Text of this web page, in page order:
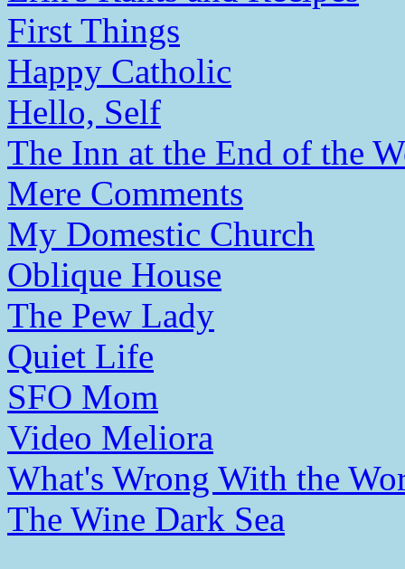
First Things
Happy Catholic
Hello, Self
The Inn at the End of the
Mere Comments
My Domestic Church
Oblique House
The Pew Lady
Quiet Life
SFO Mom
Video Meliora
What's Wrong With the
The Wine Dark Sea